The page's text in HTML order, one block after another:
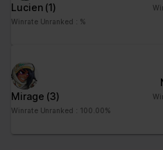
Lucien (1)
Winrate Unranked : %
Mirage (3)
Winrate Unranked : 100.00%